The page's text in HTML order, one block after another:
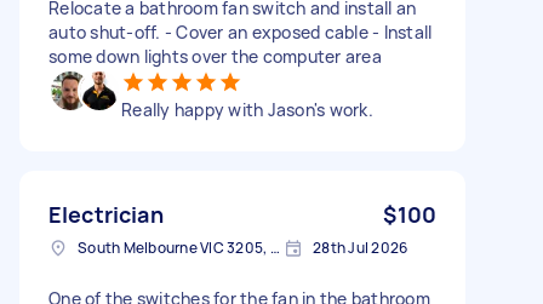
Relocate a bathroom fan switch and install an
auto shut-off. - Cover an exposed cable - Install
some down lights over the computer area
Really happy with Jason's work.
Electrician $100
South Melbourne VIC 3205, Australia 28th Jul 2026
One of the switches for the fan in the bathroom